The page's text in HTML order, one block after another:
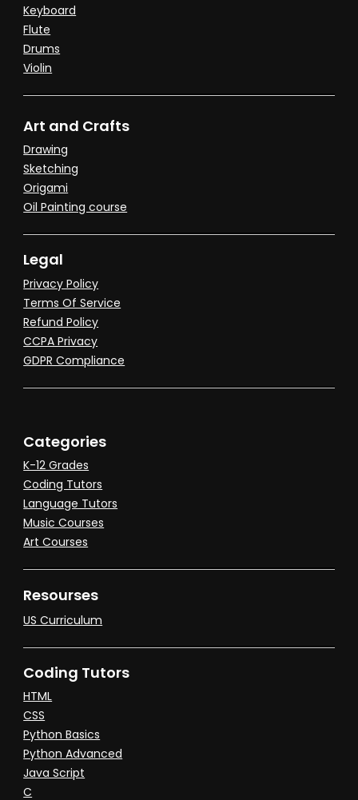
Keyboard
Flute
Drums
Violin
Art and Crafts
Drawing
Sketching
Origami
Oil Painting course
Legal
Privacy Policy
Terms Of Service
Refund Policy
CCPA Privacy
GDPR Compliance
Categories
K-12 Grades
Coding Tutors
Language Tutors
Music Courses
Art Courses
Resourses
US Curriculum
Coding Tutors
HTML
CSS
Python Basics
Python Advanced
Java Script
C